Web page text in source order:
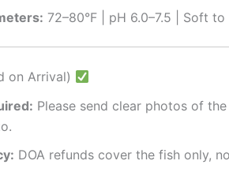
72–80°F | pH 6.0–7.5 | Soft
on Arrival)
Please send clear photos of
DOA refunds cover the fish only,